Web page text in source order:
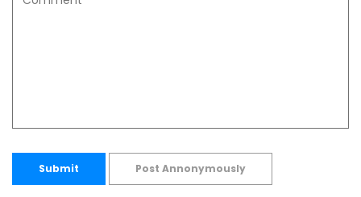
Submit Post Annonymously